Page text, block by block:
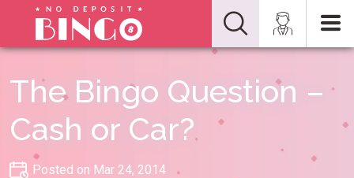
The Bingo Question –
Cash or Car?
Posted on Mar 24, 2014